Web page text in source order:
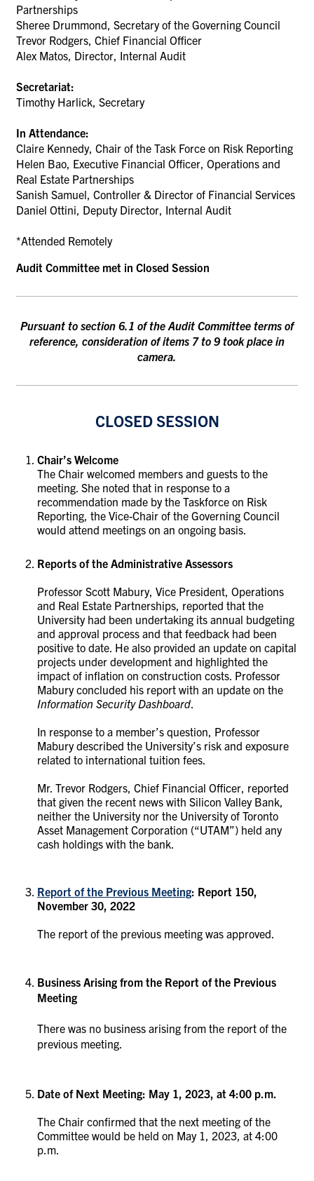
Partnerships
Sheree Drummond, Secretary of the Governing Council
Trevor Rodgers, Chief Financial Officer
Alex Matos, Director, Internal Audit
Secretariat:
Timothy Harlick, Secretary
In Attendance:
Claire Kennedy, Chair of the Task Force on Risk Reporting
Helen Bao, Executive Financial Officer, Operations and
Real Estate Partnerships
Sanish Samuel, Controller & Director of Financial Services
Daniel Ottini, Deputy Director, Internal Audit
*Attended Remotely
Audit Committee met in Closed Session
Pursuant to section 6.1 of the Audit Committee terms of
reference, consideration of items 7 to 9 took place in
camera.
CLOSED SESSION
Chair’s Welcome
The Chair welcomed members and guests to the
meeting. She noted that in response to a
recommendation made by the Taskforce on Risk
Reporting, the Vice-Chair of the Governing Council
would attend meetings on an ongoing basis.
Reports of the Administrative Assessors
Professor Scott Mabury, Vice President, Operations
and Real Estate Partnerships, reported that the
University had been undertaking its annual budgeting
and approval process and that feedback had been
positive to date. He also provided an update on capital
projects under development and highlighted the
impact of inflation on construction costs. Professor
Mabury concluded his report with an update on the
Information Security Dashboard
In response to a member’s question, Professor
Mabury described the University’s risk and exposure
related to international tuition fees.
Mr. Trevor Rodgers, Chief Financial Officer, reported
that given the recent news with Silicon Valley Bank,
neither the University nor the University of Toronto
Asset Management Corporation (“UTAM”) held any
cash holdings with the bank.
Report of the Previous Meeting: Report 150,
November 30, 2022
The report of the previous meeting was approved.
Business Arising from the Report of the Previous
Meeting
There was no business arising from the report of the
previous meeting.
Date of Next Meeting: May 1, 2023, at 4:00 p.m.
The Chair confirmed that the next meeting of the
Committee would be held on May 1, 2023, at 4:00
p.m.